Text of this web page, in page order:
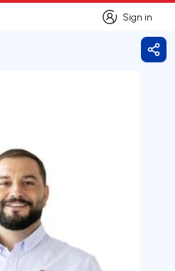
Sign in
Sign in